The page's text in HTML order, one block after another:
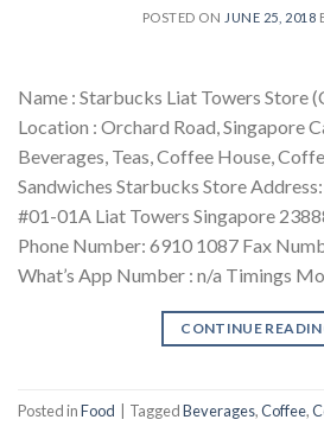
POSTED ON JUNE 25, 2018
Name : Starbucks Liat Towers Store
Location : Orchard Road, Singapore
Beverages, Teas, Coffee House,
Sandwiches Starbucks Store
#01-01A Liat Towers Singapore
Phone Number: 6910 1087 Fax
What’s App Number : n/a Timings
CONTINUE
Posted inFood TaggedBeverages,Coffee,